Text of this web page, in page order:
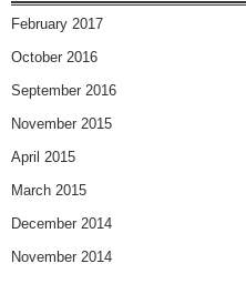
February 2017
October 2016
September 2016
November 2015
April 2015
March 2015
December 2014
November 2014